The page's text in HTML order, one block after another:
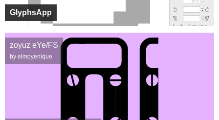
GlyphsApp
zoyuz eYe/FS
by elmoyenique